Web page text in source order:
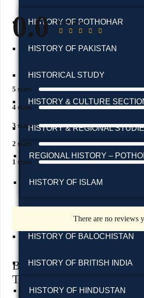
HISTORY OF POTHOHAR
HISTORY OF PAKISTAN
HISTORICAL STUDY
HISTORY & CULTURE
HISTORY & REGIONAL
REGIONAL HISTORY –
HISTORY OF ISLAM
HISTORY OF BALOCHISTAN
HISTORY OF BRITISH INDIA
HISTORY OF HINDUSTAN
0.0 0 reviews
5 stars
4 stars
3 stars
2 stars
1 stars
There are no reviews
Be the first to review “The
Thousand Homes: Vol.1